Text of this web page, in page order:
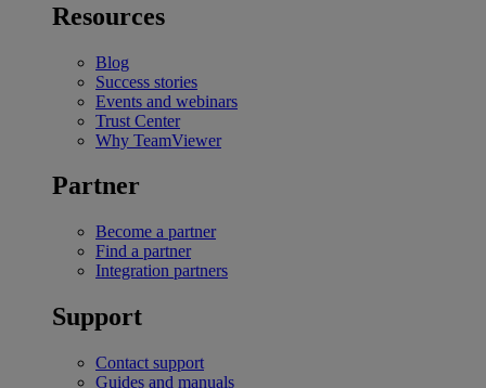
Resources
Blog
Success stories
Events and webinars
Trust Center
Why TeamViewer
Partner
Become a partner
Find a partner
Integration partners
Support
Contact support
Guides and manuals